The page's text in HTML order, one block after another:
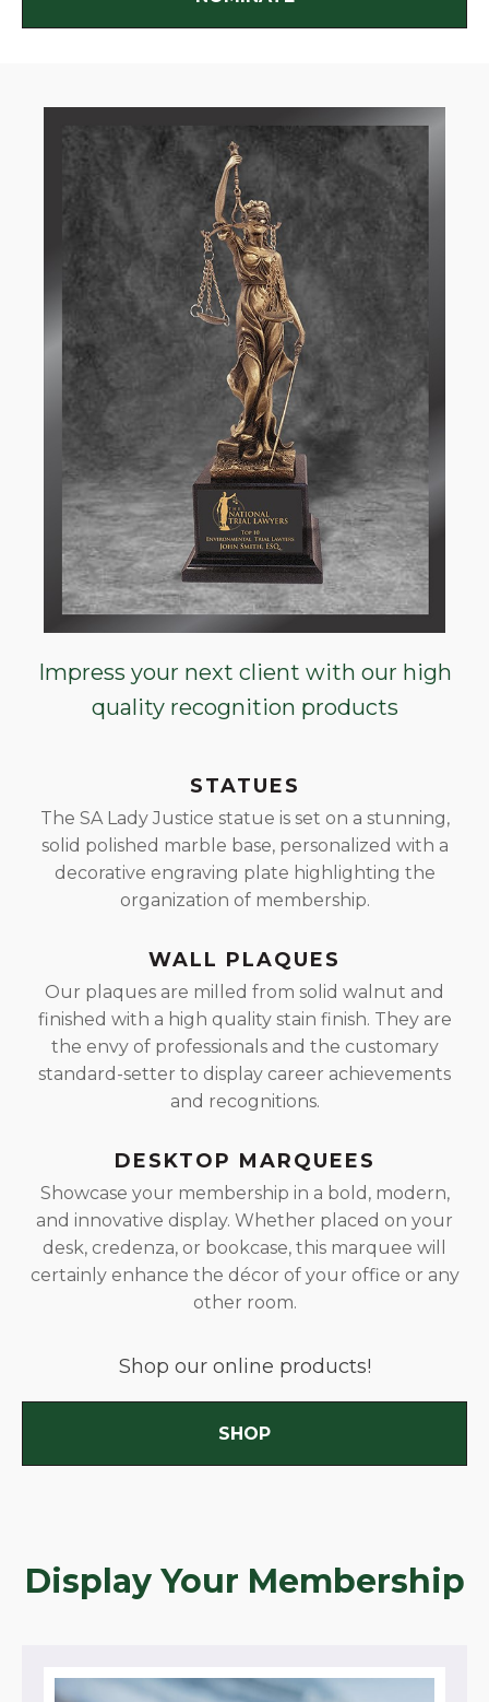
Impress your next client with our high
quality recognition products
STATUES
The SA Lady Justice statue is set on a stunning,
solid polished marble base, personalized with a
decorative engraving plate highlighting the
organization of membership.
WALL PLAQUES
Our plaques are milled from solid walnut and
finished with a high quality stain finish. They are
the envy of professionals and the customary
standard-setter to display career achievements
and recognitions.
DESKTOP MARQUEES
Showcase your membership in a bold, modern,
and innovative display. Whether placed on your
desk, credenza, or bookcase, this marquee will
certainly enhance the décor of your office or any
other room.
Shop our online products!
SHOP
Display Your Membership